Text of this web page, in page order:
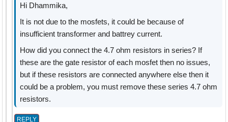
Hi Dhammika,
It is not due to the mosfets, it could be because of
insufficient transformer and battrey current.
How did you connect the 4.7 ohm resistors in series? If
these are the gate resistor of each mosfet then no issues,
but if these resistors are connected anywhere else then it
could be a problem, you must remove these series 4.7 ohm
resistors.
REPLY